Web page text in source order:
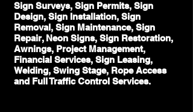
Sign Surveys, Sign Permits, Sign
Design, Sign Installation, Sign
Removal, Sign Maintenance, Sign
Repair, Neon Signs, Sign Restoration,
Awnings, Project Management,
Financial Services, Sign Leasing,
Welding, Swing Stage, Rope Access
and Full Traffic Control Services.